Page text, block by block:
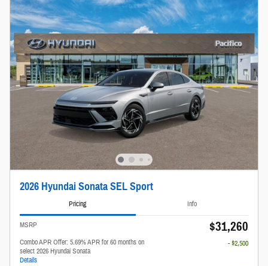
2026 Hyundai Sonata SEL Sport
Pricing Info
MSRP $31,260
Combo APR Offer: 5.69% APR for 60 months on
select 2026 Hyundai Sonata
Details
- $2,500